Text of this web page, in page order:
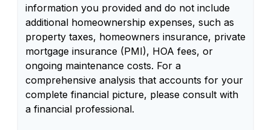
information you provided and do not include
additional homeownership expenses, such as
property taxes, homeowners insurance, private
mortgage insurance (PMI), HOA fees, or
ongoing maintenance costs. For a
comprehensive analysis that accounts for your
complete financial picture, please consult with
a financial professional.